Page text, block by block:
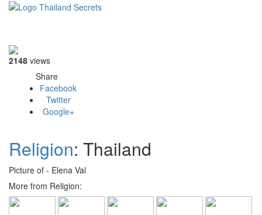
2148 views
Share
Facebook
Twitter
Google+
Religion: Thailand
Picture of - Elena Val
More from Religion: